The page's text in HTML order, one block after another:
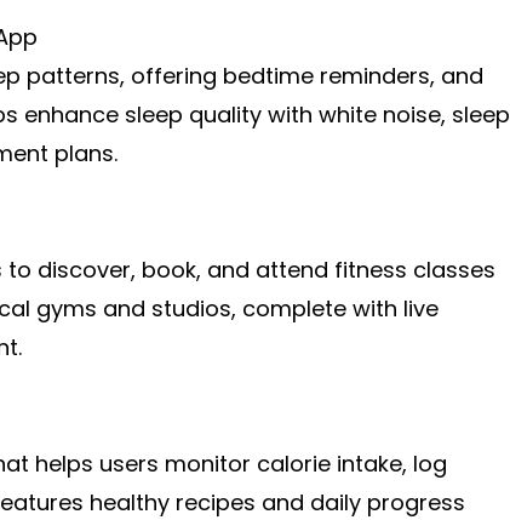
patterns, offering bedtime reminders, and
enhance sleep quality with white noise, sleep
plans.
discover, book, and attend fitness classes
gyms and studios, complete with live
helps users monitor calorie intake, log
healthy recipes and daily progress